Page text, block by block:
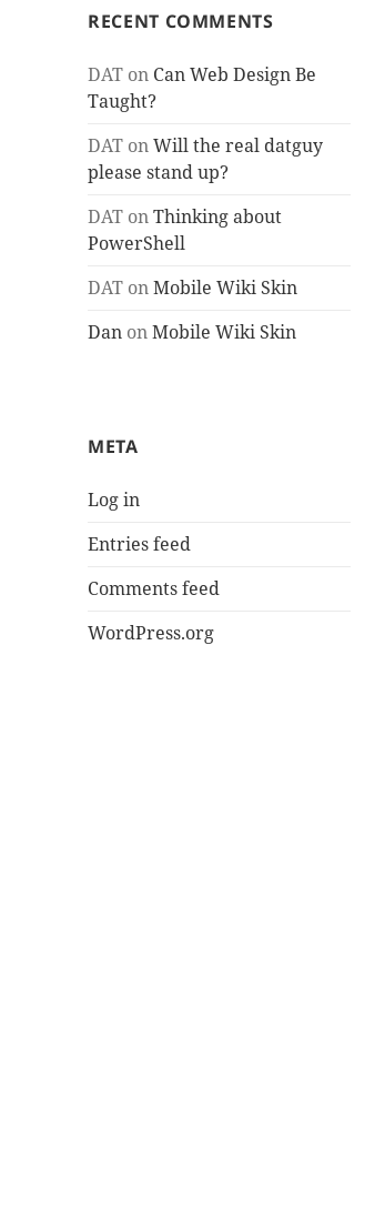
RECENT COMMENTS
DAT on Can Web Design Be
Taught?
DAT onWill the real datguy
please stand up?
DAT onThinking about
PowerShell
DAT onMobile Wiki Skin
Dan onMobile Wiki Skin
META
Log in
Entries feed
Comments feed
WordPress.org